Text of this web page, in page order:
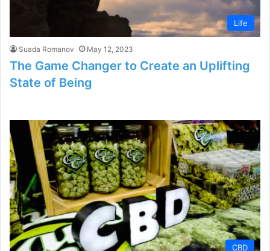
Life
Suada Romanov May 12, 2023
The Game Changer to Create an Uplifting
State of Being
CBD